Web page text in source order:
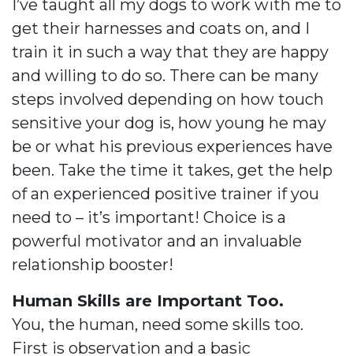
I’ve taught all my dogs to work with me to
get their harnesses and coats on, and I
train it in such a way that they are happy
and willing to do so. There can be many
steps involved depending on how touch
sensitive your dog is, how young he may
be or what his previous experiences have
been. Take the time it takes, get the help
of an experienced positive trainer if you
need to – it’s important! Choice is a
powerful motivator and an invaluable
relationship booster!
Human Skills are Important Too.
You, the human, need some skills too.
First is observation and a basic